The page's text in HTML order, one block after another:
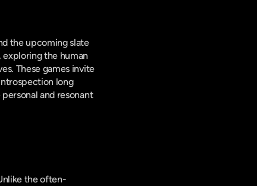
the upcoming slate
the human
These games invite
long
and resonant
the often-